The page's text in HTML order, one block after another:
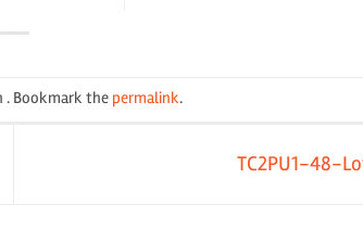
. Bookmark the permalink.
TC2PU1-48-